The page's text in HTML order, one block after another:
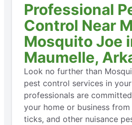
Professional
Control Near
Mosquito Joe
Maumelle,
Look no further than
pest control services in
professionals are
your home or business
ticks, and other nuisance